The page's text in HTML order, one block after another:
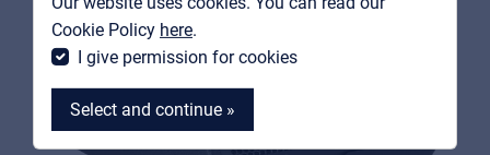
Cookie Policy here.
I give permission for cookies
Select and continue »